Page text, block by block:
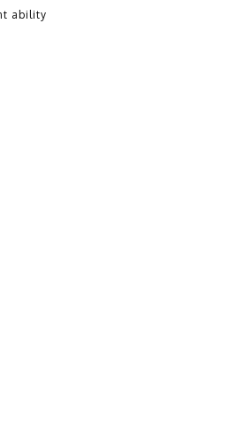
ability